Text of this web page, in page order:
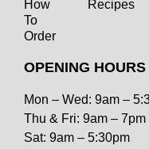
How
To
Order
Recipes
OPENING HOURS
Mon – Wed: 9am –
Thu & Fri: 9am – 7pm
Sat: 9am – 5:30pm